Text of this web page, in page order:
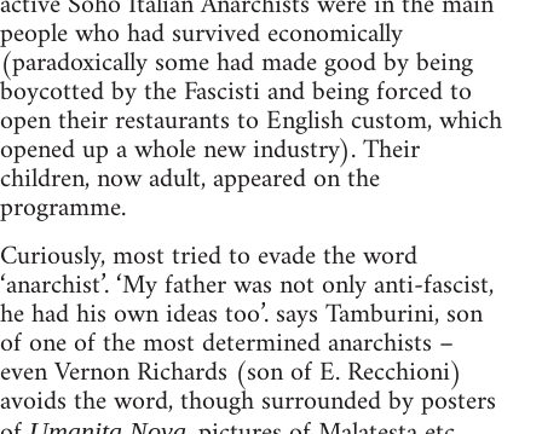
people who had survived economically
(paradoxically some had made good by being
boycotted by the Fascisti and being forced to
open their restaurants to English custom, which
opened up a whole new industry). Their
children, now adult, appeared on the
programme.
Curiously, most tried to evade the word
‘anarchist’. ‘My father was not only anti-fascist,
he had his own ideas too’. says Tamburini, son
of one of the most determined anarchists –
even Vernon Richards (son of E. Recchioni)
avoids the word, though surrounded by posters